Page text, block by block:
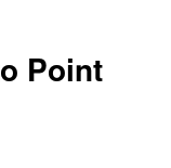
Point